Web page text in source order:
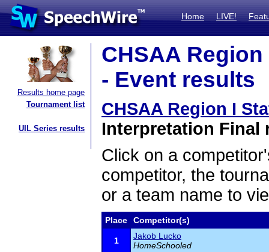
Home LIVE!
Results home page
Tournament list
UIL Series results
CHSAA
- Event results
CHSAA Region I
Interpretation Final
Click on a
competitor, the
or a team name to
Place Competitor(s)
1
Jakob Lucko
HomeSchooled